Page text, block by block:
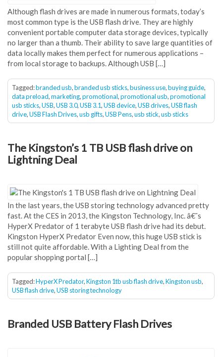
Although flash drives are made in numerous formats, today’s
most common type is the USB flash drive. They are highly
convenient portable computer data storage devices, typically
no larger than a thumb. Their ability to save large quantities of
data locally makes them perfect for numerous applications –
from local storage to backups. Although USB […]
Tagged:branded usb,branded usb sticks,business use,buying guide,
data preload,marketing,promotional,promotional usb,promotional
usb sticks,USB,USB 3.0,USB 3.1,USB device,USB drives,USB flash
drive,USB Flash Drives,usb gifts,USB Pens,usb stick,usb sticks
The Kingston’s 1 TB USB flash drive on
Lightning Deal
In the last years, the USB storing technology advanced pretty
fast. At the CES in 2013, the Kingston Technology, Inc. â€˜s
HyperX Predator of 1 terabyte USB flash drive had its debut.
Kingston HyperX Predator Even now, this huge USB stick is
still not quite affordable. With a Lighting Deal from the
popular shopping portal […]
Tagged:HyperX Predator,Kingston 1tb usb flash drive,Kingston usb,
USB flash drive,USB storing technology
Branded USB Battery Flash Drives